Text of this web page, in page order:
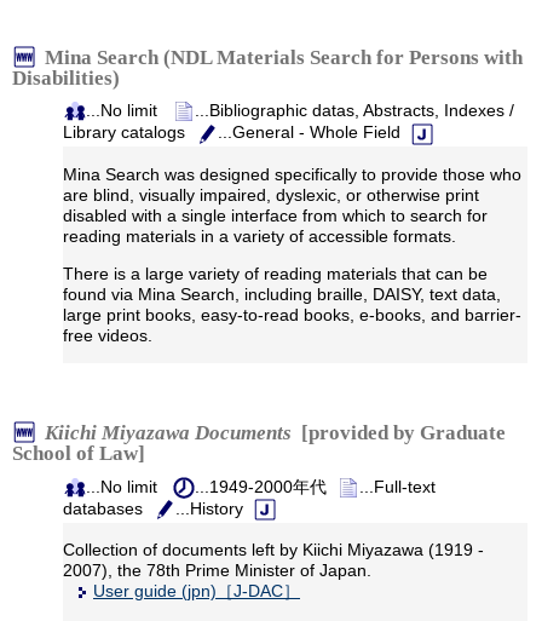
Mina Search (NDL Materials Search for Persons with
Disabilities)
...No limit
...Bibliographic datas, Abstracts, Indexes /
Library catalogs
...General - Whole Field
Mina Search was designed specifically to provide those who
are blind, visually impaired, dyslexic, or otherwise print
disabled with a single interface from which to search for
reading materials in a variety of accessible formats.
There is a large variety of reading materials that can be
found via Mina Search, including braille, DAISY, text data,
large print books, easy-to-read books, e-books, and barrier-
free videos.
Kiichi Miyazawa Documents [provided by Graduate
School of Law]
...No limit ...1949-2000年代
...Full-text
databases
...History
Collection of documents left by Kiichi Miyazawa (1919 -
2007), the 78th Prime Minister of Japan.
User guide (jpn)［J-DAC］